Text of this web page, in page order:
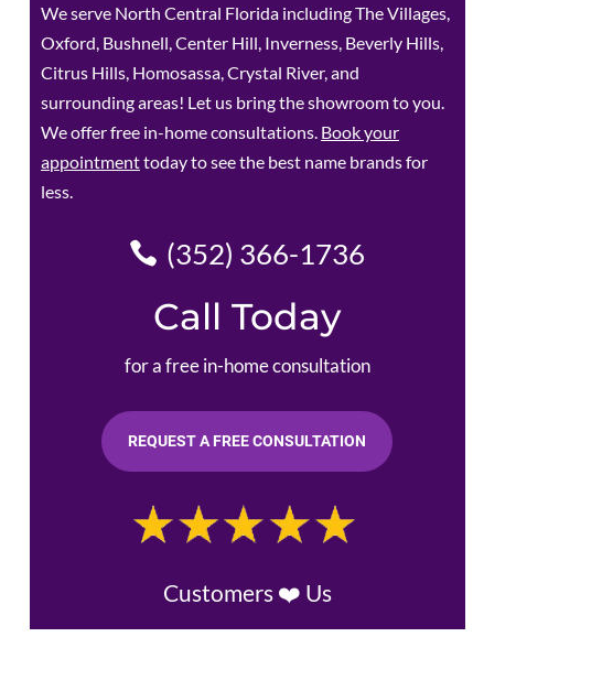
We serve North Central Florida including The Villages,
Oxford, Bushnell, Center Hill, Inverness, Beverly Hills,
Citrus Hills, Homosassa, Crystal River, and
surrounding areas! Let us bring the showroom to you.
We offer free in-home consultations. Book your
appointmenttoday to see the best name brands for
less.
(352) 366-1736
Call Today
for a free in-home consultation
REQUEST A FREE CONSULTATION
Customers ❤️ Us